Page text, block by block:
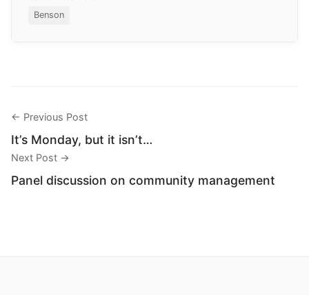
Benson
← Previous Post
It’s Monday, but it isn’t…
Next Post →
Panel discussion on community management